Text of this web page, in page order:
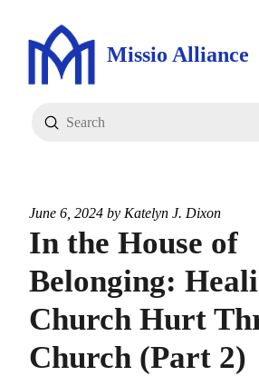
Missio Alliance
Search
Submit
June 6, 2024 by Katelyn J. Dixon
In the House of
Belonging:
Church Hurt
Church (Part 2)